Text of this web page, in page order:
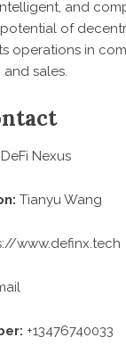
and
of
operations in
sales.
DeFi Nexus
Tianyu Wang
www.definx.tech
+13476740033